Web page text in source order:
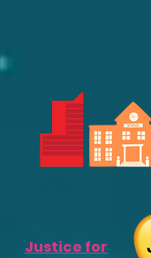
Justice for